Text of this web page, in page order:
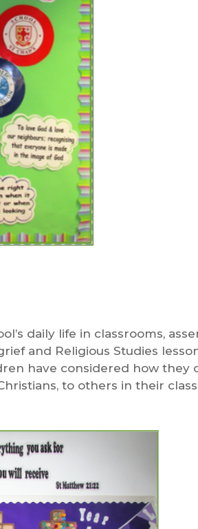
daily life in classrooms,
and Religious Studies
have considered how they
to others in their